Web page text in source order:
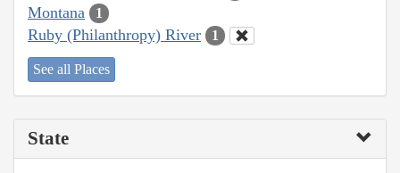
Montana 1
Ruby (Philanthropy) River 1
See all Places
State